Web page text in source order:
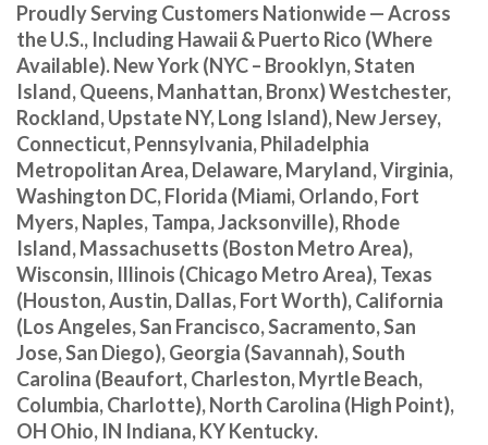
Proudly Serving Customers Nationwide — Across
the U.S., Including Hawaii & Puerto Rico (Where
Available). New York (NYC – Brooklyn, Staten
Island, Queens, Manhattan, Bronx) Westchester,
Rockland, Upstate NY, Long Island), New Jersey,
Connecticut, Pennsylvania, Philadelphia
Metropolitan Area, Delaware, Maryland, Virginia,
Washington DC, Florida (Miami, Orlando, Fort
Myers, Naples, Tampa, Jacksonville), Rhode
Island, Massachusetts (Boston Metro Area),
Wisconsin, Illinois (Chicago Metro Area), Texas
(Houston, Austin, Dallas, Fort Worth), California
(Los Angeles, San Francisco, Sacramento, San
Jose, San Diego), Georgia (Savannah), South
Carolina (Beaufort, Charleston, Myrtle Beach,
Columbia, Charlotte), North Carolina (High Point),
OH Ohio, IN Indiana, KY Kentucky.